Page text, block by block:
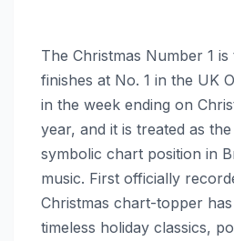
The Christmas Number 1
finishes at No. 1 in the UK
in the week ending on
year, and it is treated as
symbolic chart position in
music. First officially
Christmas chart-topper
timeless holiday classics,